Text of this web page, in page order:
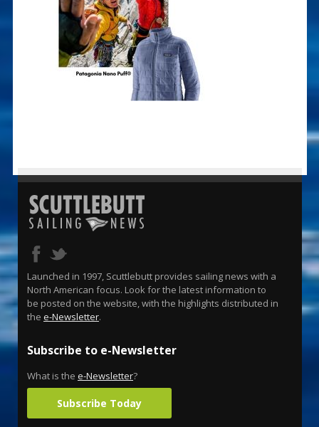
Launched in 1997, Scuttlebutt provides sailing news with a
North American focus. Look for the latest information to
be posted on the website, with the highlights distributed in
the e-Newsletter.
Subscribe to e-Newsletter
What is the e-Newsletter?
Subscribe Today